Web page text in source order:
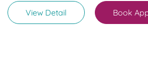
View Detail Book